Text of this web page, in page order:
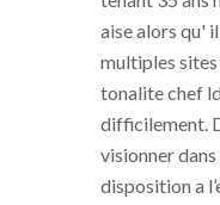
aise alors qu'
multiples
tonalite chef
difficilement.
visionner
disposition a